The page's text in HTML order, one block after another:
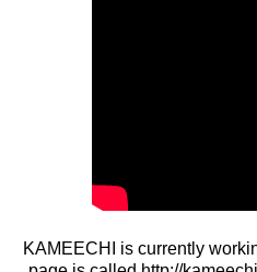
KAMEECHI is currently